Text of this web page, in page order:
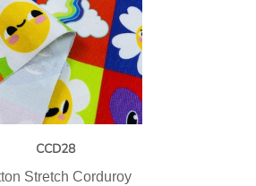
CCD28
Stretch Corduroy